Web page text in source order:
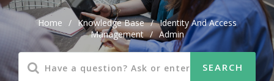
Home / Knowledge Base / Identity And Access
Management / Admin